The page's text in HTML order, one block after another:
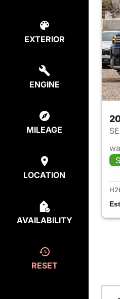
EXTERIOR
ENGINE
MILEAGE
LOCATION
AVAILABILITY
RESET